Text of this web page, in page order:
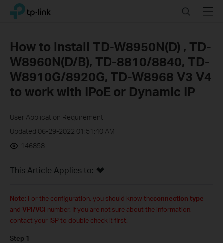
Click
navigation
TP-Link, Reliably Smart SearchMenu
How to install TD-W8950N(D) , TD-
W8960N(D/B), TD-8810/8840, TD-
W8910G/8920G, TD-W8968 V3 V4
to work with IPoE or Dynamic IP
User Application Requirement
Updated 06-29-2022 01:51:40 AM
146858
This Article Applies to:
Note: For the configuration, you should know theconnection type
and VPI/VCI number. If you are not sure about the information,
contact your ISP to double check it first.
Step 1